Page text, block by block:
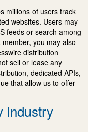
millions of users track
websites. Users may
feeds or search among
you may also
distribution
sell or lease any
dedicated APIs,
that allow us to offer
Industry